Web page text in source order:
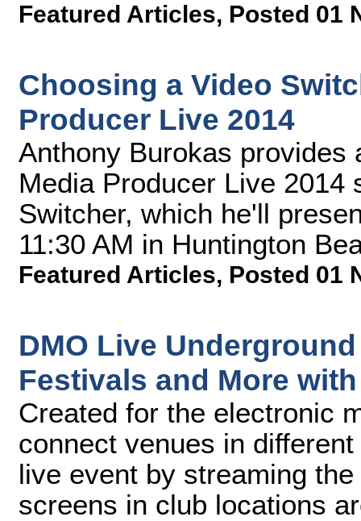
Featured Articles, Posted 01
Choosing a Video
Producer Live 2014
Anthony Burokas provides
Media Producer Live 2014
Switcher, which he'll
11:30 AM in Huntington
Featured Articles, Posted 01
DMO Live
Festivals and More
Created for the electronic
connect venues in
live event by streaming
screens in club locations